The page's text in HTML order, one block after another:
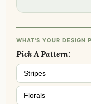
WHAT'S YOUR DESIGN
Pick A Pattern:
Stripes
Florals